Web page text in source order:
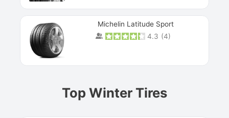
Michelin Latitude Sport
4.3 (4)
Top Winter Tires